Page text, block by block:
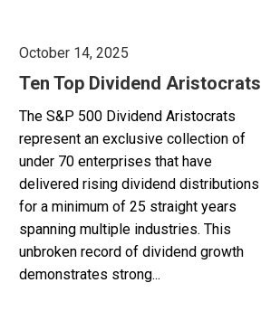
October 14, 2025
Ten Top Dividend Aristocrats
The S&P 500 Dividend Aristocrats
represent an exclusive collection of
under 70 enterprises that have
delivered rising dividend distributions
for a minimum of 25 straight years
spanning multiple industries. This
unbroken record of dividend growth
demonstrates strong...